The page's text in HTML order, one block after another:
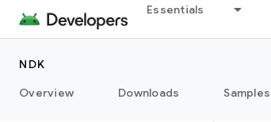
Essentials
NDK
Overview
Downloads Samples